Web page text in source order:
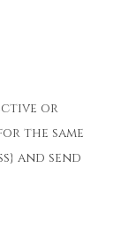
or
the same
and send